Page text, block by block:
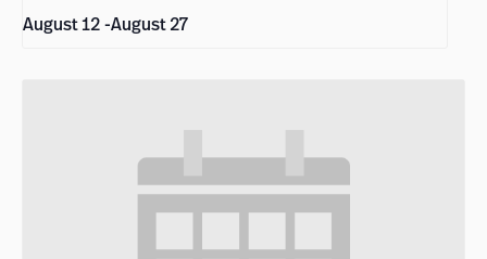
August 12-August 27